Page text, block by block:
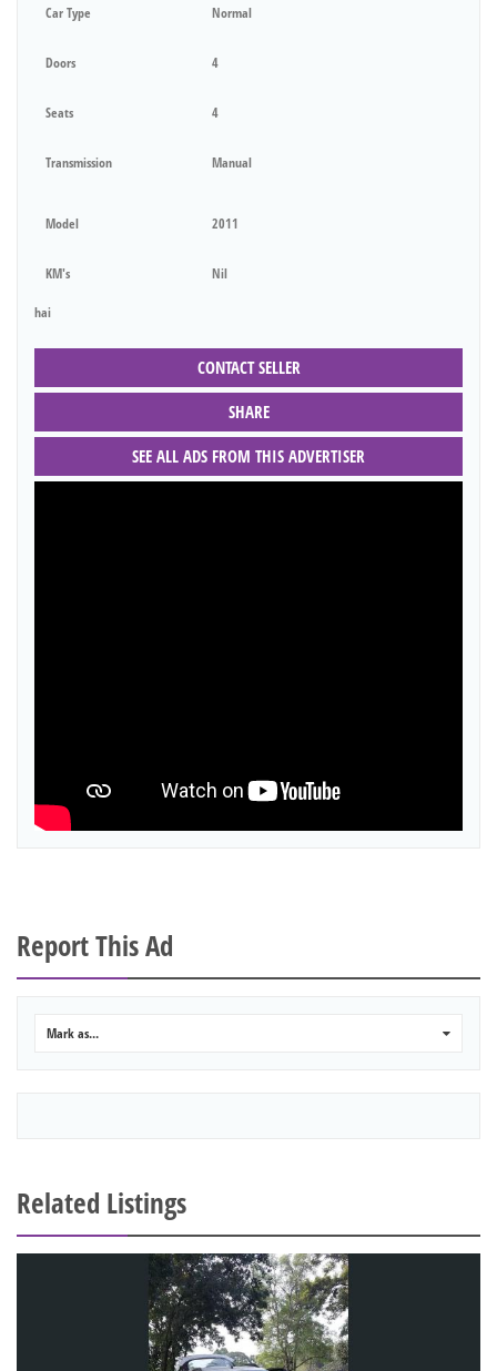
Car Type Normal
Doors 4
Seats 4
Transmission Manual
Model 2011
KM's Nil
hai
CONTACT SELLER
SHARE
SEE ALL ADS FROM THIS ADVERTISER
Report This Ad
Mark as...
Related Listings